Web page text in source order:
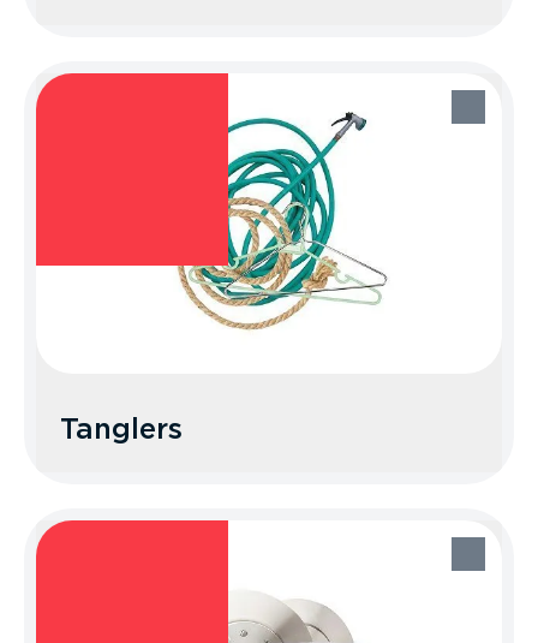
Recycle Better Tip: Donate them
through a local clothing drive, drop box,
Tanglers
Place your unwanted cords, ropes, hoses,
and other tanglers in the trash.